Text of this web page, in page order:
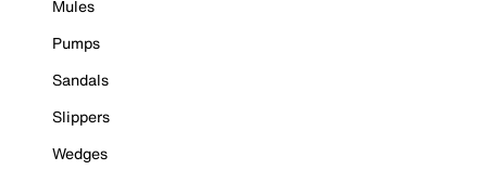
Mules
Pumps
Sandals
Slippers
Wedges